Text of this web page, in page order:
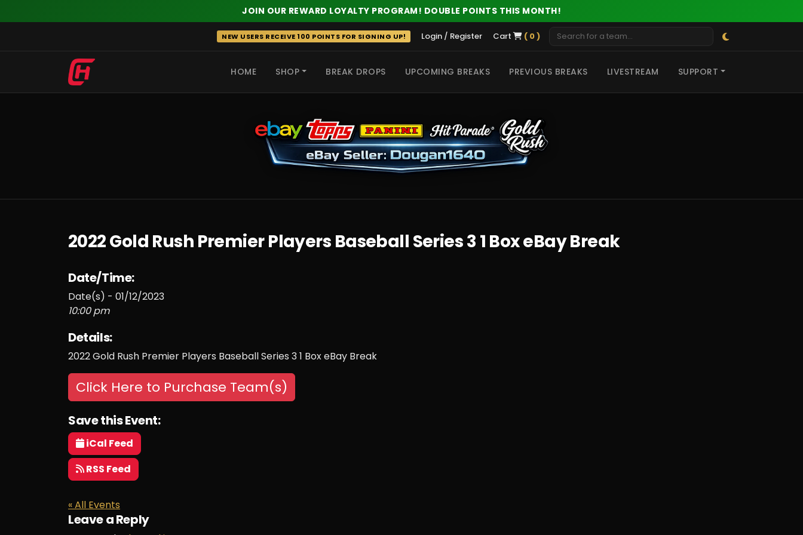
JOIN OUR REWARD LOYALTY PROGRAM! DOUBLE POINTS THIS MONTH!
NEW USERS RECEIVE 100 POINTS FOR SIGNING UP! Login / Register Cart ( 0 )
HOME SHOP BREAK DROPS UPCOMING BREAKS PREVIOUS BREAKS LIVESTREAM SUPPORT
2022 Gold Rush Premier Players Baseball Series 3 1 Box eBay Break
Date/Time:
Date(s) - 01/12/2023
10:00 pm
Details:
2022 Gold Rush Premier Players Baseball Series 3 1 Box eBay Break
Click Here to Purchase Team(s)
Save this Event:
iCal Feed
RSS Feed
« All Events
Leave a Reply